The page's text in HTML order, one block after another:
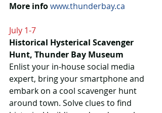
More infowww.thunderbay.ca
July 1-7
Historical Hysterical Scavenger
Hunt, Thunder Bay Museum
Enlist your in-house social media
expert, bring your smartphone and
embark on a cool scavenger hunt
around town. Solve clues to find